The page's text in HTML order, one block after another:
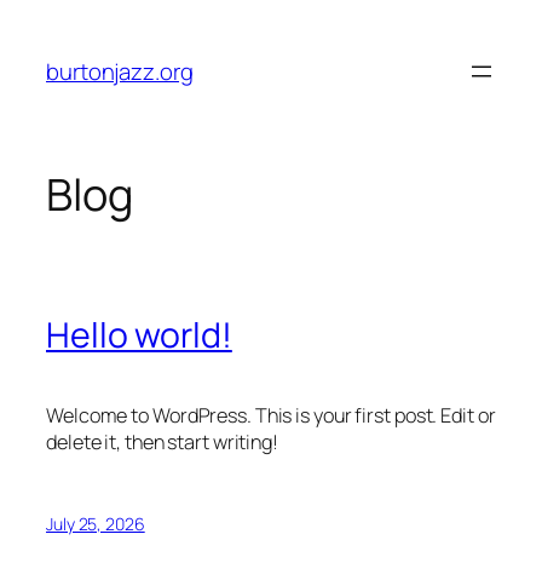
content
burtonjazz.org
Blog
Hello world!
Welcome to WordPress. This is your first post. Edit or
delete it, then start writing!
July 25, 2026